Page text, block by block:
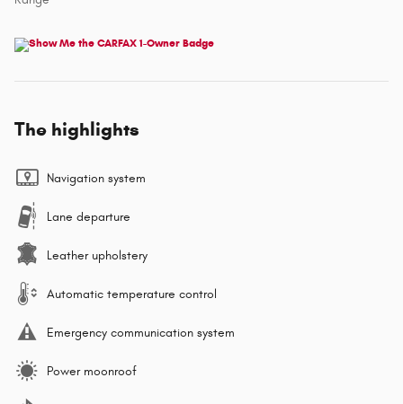
The highlights
Navigation system
Lane departure
Leather upholstery
Automatic temperature control
Emergency communication system
Power moonroof